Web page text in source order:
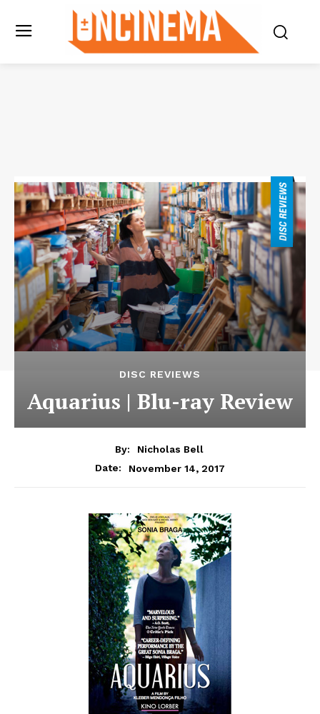
DISC REVIEWS
Aquarius | Blu-ray Review
By:
Nicholas Bell
Date:
November 14, 2017